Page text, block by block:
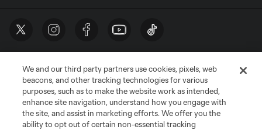
Terms of Service
Privacy Policy
We and our third party partners use cookies, pixels, web
beacons, and other tracking technologies for various
purposes, such as to make the website work as intended,
enhance site navigation, understand how you engage with
the site, and assist in marketing efforts. We offer you the
ability to opt out of certain non-essential tracking